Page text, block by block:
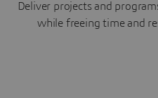
Deliver projects and
while freeing time and